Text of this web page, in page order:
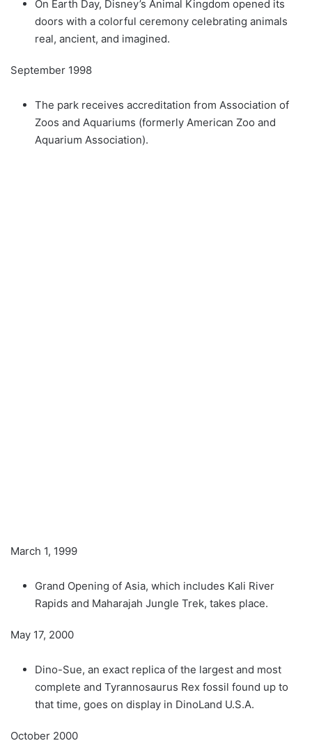
On Earth Day, Disney’s Animal Kingdom opened its
doors with a colorful ceremony celebrating animals
real, ancient, and imagined.
September 1998
The park receives accreditation from Association of
Zoos and Aquariums (formerly American Zoo and
Aquarium Association).
March 1, 1999
Grand Opening of Asia, which includes Kali River
Rapids and Maharajah Jungle Trek, takes place.
May 17, 2000
Dino-Sue, an exact replica of the largest and most
complete and Tyrannosaurus Rex fossil found up to
that time, goes on display in DinoLand U.S.A.
October 2000